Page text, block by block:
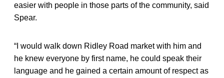
easier with people in those parts of the community, said
Spear.
“I would walk down Ridley Road market with him and
he knew everyone by first name, he could speak their
language and he gained a certain amount of respect as